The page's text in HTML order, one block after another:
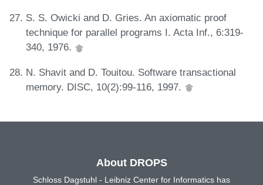
S. S. Owicki and D. Gries. An axiomatic proof
technique for parallel programs I. Acta Inf., 6:319-
340, 1976.
N. Shavit and D. Touitou. Software transactional
memory. DISC, 10(2):99-116, 1997.
About DROPS
Schloss Dagstuhl - Leibniz Center for Informatics has